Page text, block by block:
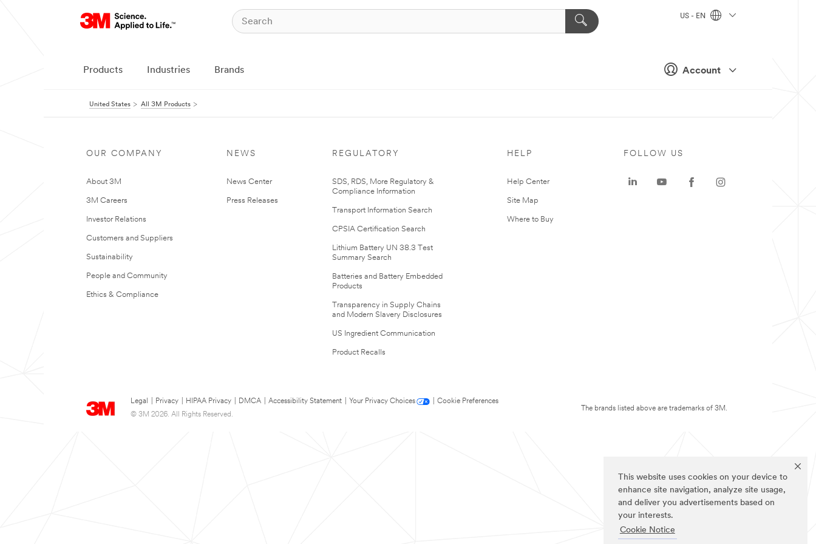
This website uses cookies on your device to
enhance site navigation, analyze site usage,
and deliver you advertisements based on
your interests.
Cookie Notice
Account
US - EN
Products Industries Brands
United States All 3M Products
OUR COMPANY
About 3M
3M Careers
Investor Relations
Customers and Suppliers
Sustainability
People and Community
Ethics & Compliance
NEWS
News Center
Press Releases
REGULATORY
SDS, RDS, More Regulatory &
Compliance Information
Transport Information Search
CPSIA Certification Search
Lithium Battery UN 38.3 Test
Summary Search
Batteries and Battery Embedded
Products
Transparency in Supply Chains
and Modern Slavery Disclosures
US Ingredient Communication
Product Recalls
HELP
Help Center
Site Map
Where to Buy
Legal Privacy HIPAA Privacy DMCA Accessibility Statement Your Privacy Choices
Cookie Preferences
© 3M 2026. All Rights Reserved.
FOLLOW US
The brands listed above are trademarks of 3M.